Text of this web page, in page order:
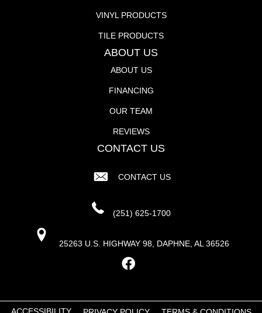
VINYL PRODUCTS
TILE PRODUCTS
ABOUT US
ABOUT US
FINANCING
OUR TEAM
REVIEWS
CONTACT US
CONTACT US
(251) 625-1700
25263 U.S. HIGHWAY 98, DAPHNE, AL 36526